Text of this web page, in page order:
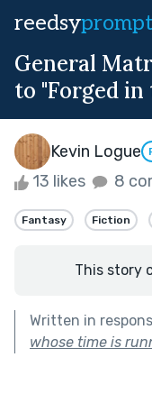
reedsy
General
to "Forged in
Kevin Logue
13 likes 8
Fantasy Fiction
This story
Written in
whose time is